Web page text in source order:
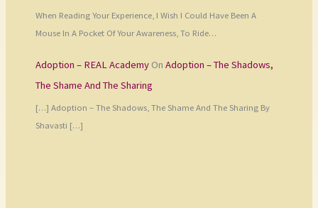
When Reading Your Experience, I Wish I Could Have Been A
Mouse In A Pocket Of Your Awareness, To Ride…
Adoption – REAL AcademyOn Adoption – The Shadows,
The Shame And The Sharing
[…] Adoption – The Shadows, The Shame And The Sharing By
Shavasti […]